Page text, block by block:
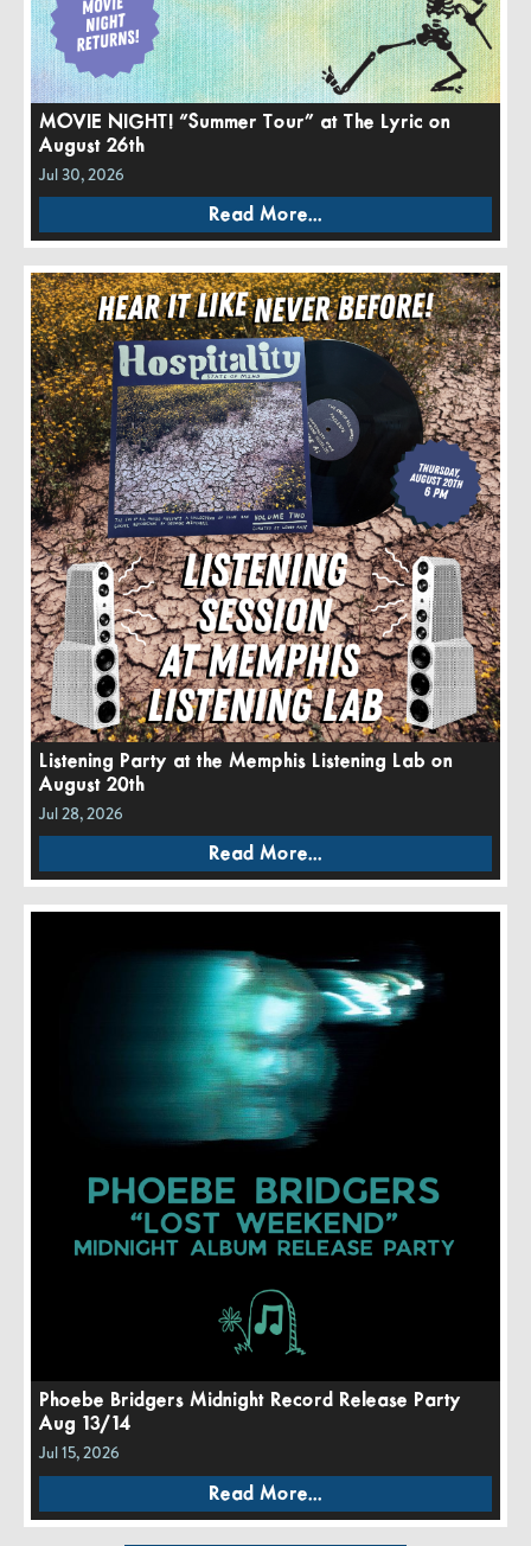
MOVIE NIGHT! “Summer Tour” at The Lyric on
August 26th
Jul 30, 2026
Read More...
Listening Party at the Memphis Listening Lab on
August 20th
Jul 28, 2026
Read More...
Phoebe Bridgers Midnight Record Release Party
Aug 13/14
Jul 15, 2026
Read More...